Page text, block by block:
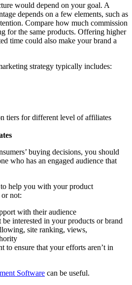
would depend on your goal. A
depends on a few elements, such as
Compare how much commission
for the same products. Offering higher
time could also make your brand a
strategy typically includes:
tiers for different level of affiliates
buying decisions, you should
who has an engaged audience that
help you with your product
not:
with their audience
interested in your products or brand
site ranking, views,
to ensure that your efforts aren’t in
Software can be useful.